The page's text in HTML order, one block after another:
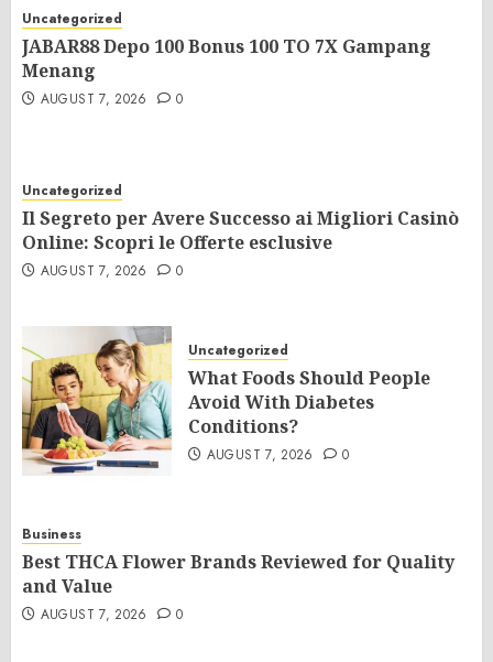
Uncategorized
JABAR88 Depo 100 Bonus 100 TO 7X Gampang
Menang
AUGUST 7, 2026 0
Uncategorized
Il Segreto per Avere Successo ai Migliori Casinò
Online: Scopri le Offerte esclusive
AUGUST 7, 2026 0
Uncategorized
What Foods Should People
Avoid With Diabetes
Conditions?
AUGUST 7, 2026 0
Business
Best THCA Flower Brands Reviewed for Quality
and Value
AUGUST 7, 2026 0